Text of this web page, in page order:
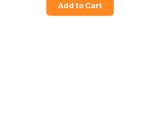
Add to Cart